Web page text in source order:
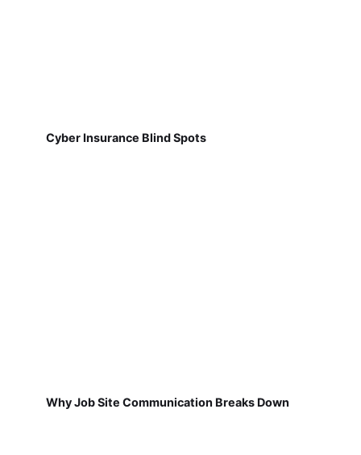
Cyber Insurance Blind Spots
Why Job Site Communication Breaks Down